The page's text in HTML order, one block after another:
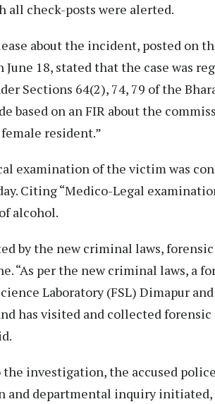
all check-posts were alerted.
about the incident, posted on
June 18, stated that the case was
Sections 64(2), 74, 79 of the
based on an FIR about the
resident.”
examination of the victim was
Citing “Medico-Legal
alcohol.
by the new criminal laws,
“As per the new criminal laws, a
Laboratory (FSL) Dimapur
has visited and collected
investigation, the accused
and departmental inquiry initiated,